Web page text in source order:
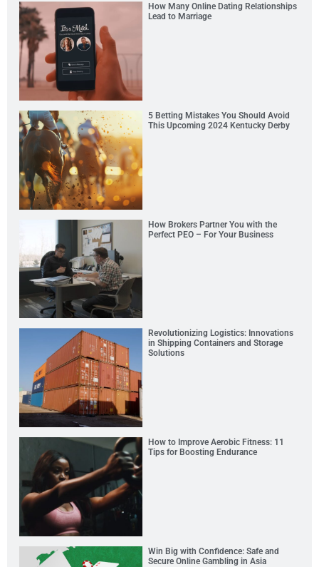
How Many Online Dating Relationships
Lead to Marriage
5 Betting Mistakes You Should Avoid
This Upcoming 2024 Kentucky Derby
How Brokers Partner You with the
Perfect PEO – For Your Business
Revolutionizing Logistics: Innovations
in Shipping Containers and Storage
Solutions
How to Improve Aerobic Fitness: 11
Tips for Boosting Endurance
Win Big with Confidence: Safe and
Secure Online Gambling in Asia